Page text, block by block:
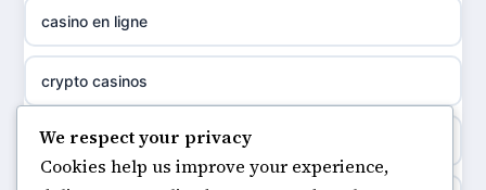
sazkove kancelare cr
online casino cz
non gamstop casinos
non gamstop casinos
non gamstop casinos
casino en ligne
crypto casinos
minimum deposit casinos
We respect your privacy
Cookies help us improve your experience,